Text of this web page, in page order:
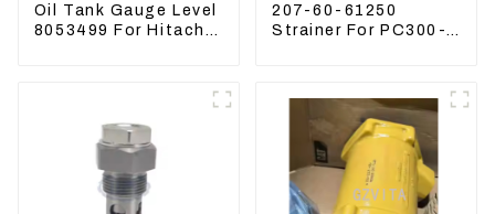
Oil Tank Gauge Level
8053499 For Hitachi
207-60-61250
Strainer For PC300-8